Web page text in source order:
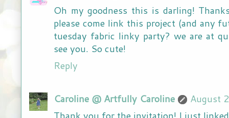
Oh my goodness this is darling!
please come link this project (and any
tuesday fabric linky party? we are at
see you. So cute!
Reply
Caroline @ Artfully Caroline
August